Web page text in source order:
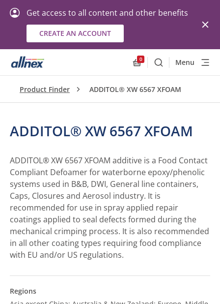
Get access to all content and other benefits
CREATE AN ACCOUNT
0
SearchMenu
Product Finder ADDITOL® XW 6567 XFOAM
ADDITOL® XW 6567 XFOAM
ADDITOL® XW 6567 XFOAM additive is a Food Contact
Compliant Defoamer for waterborne epoxy/phenolic
systems used in B&B, DWI, General line containers,
Caps, Closures and Aerosol industry. It is
recommended for use in spray applied repair
coatings applied to seal defects formed during the
mechanical crimping process. It is also recommended
in all other coating types requiring food compliance
with EU and/or US regulations.
Regions